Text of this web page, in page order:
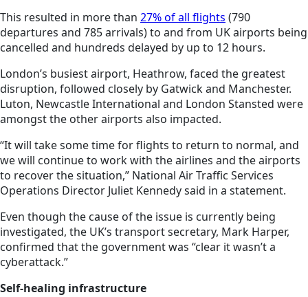
This resulted in more than 27% of all flights (790
departures and 785 arrivals) to and from UKairports being
cancelled and hundreds delayed by up to 12 hours.
London’s busiest airport, Heathrow, faced the greatest
disruption, followed closely by Gatwick and Manchester.
Luton, Newcastle International and London Stansted were
amongst the other airports also impacted.
“It will take some time for flights to return to normal, and
we will continue to work with the airlines and the airports
to recover the situation,” National Air Traffic Services
Operations Director Juliet Kennedy said in a statement.
Even though the cause of the issue is currently being
investigated, the UK’s transport secretary, Mark Harper,
confirmed that the government was “clear it wasn’t a
cyberattack.”
Self-healing infrastructure